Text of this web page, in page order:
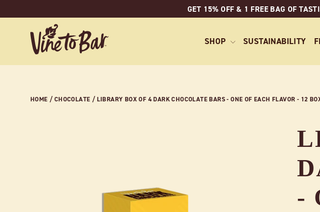
to
GET 15% OFF & 1 FREE BAG OF
SHOP SUSTAINABILITY
HOME / CHOCOLATE /LIBRARY BOX OF 4 DARK CHOCOLATE BARS - ONE OF EACH FLAVOR - 12
-